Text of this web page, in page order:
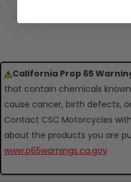
California Prop 65
that contain chemicals
cause cancer, birth defects,
Contact CSC Motorcycles
about the products you are
www.p65warnings.ca.gov